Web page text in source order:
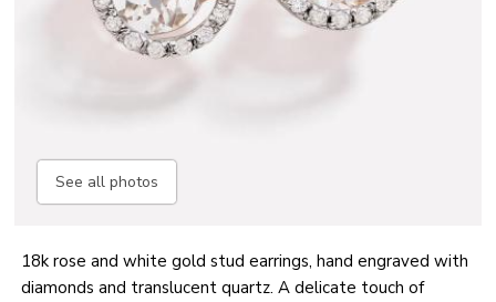
See all photos
18k rose and white gold stud earrings, hand engraved with
diamonds and translucent quartz. A delicate touch of